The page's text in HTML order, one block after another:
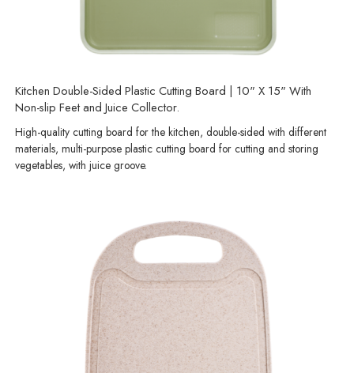
Kitchen Double-Sided Plastic Cutting Board | 10" X 15" With
Non-slip Feet and Juice Collector.
High-quality cutting board for the kitchen, double-sided with different
materials, multi-purpose plastic cutting board for cutting and storing
vegetables, with juice groove.